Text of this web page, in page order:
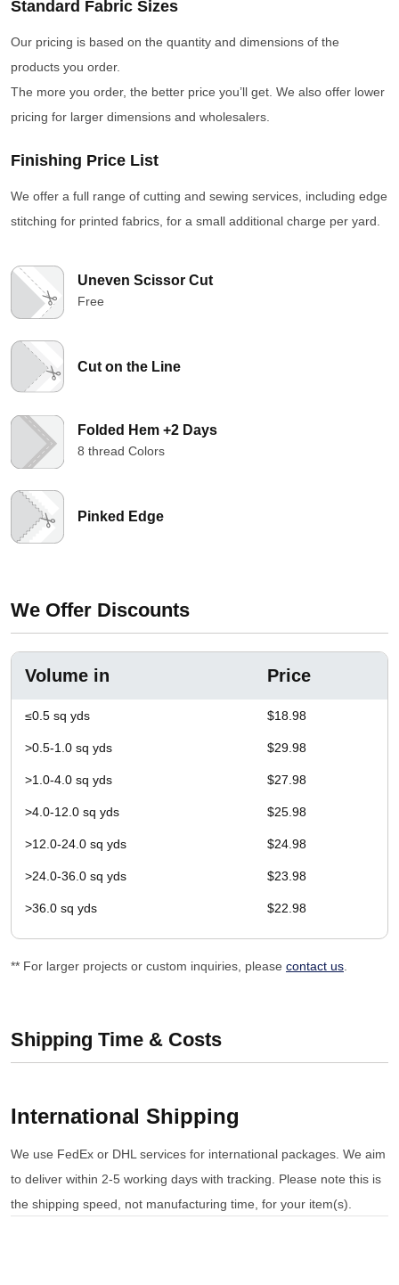
Standard Fabric Sizes
Our pricing is based on the quantity and dimensions of the
products you order.
The more you order, the better price you’ll get. We also offer lower
pricing for larger dimensions and wholesalers.
Finishing Price List
We offer a full range of cutting and sewing services, including edge
stitching for printed fabrics, for a small additional charge per yard.
Uneven Scissor Cut
Free
Cut on the Line
Folded Hem +2 Days
8 thread Colors
Pinked Edge
We Offer Discounts
Volume in Price
≤0.5 sq yds $18.98
>0.5-1.0 sq yds $29.98
>1.0-4.0 sq yds $27.98
>4.0-12.0 sq yds $25.98
>12.0-24.0 sq yds $24.98
>24.0-36.0 sq yds $23.98
>36.0 sq yds $22.98
** For larger projects or custom inquiries, please contact us
Shipping Time & Costs
International Shipping
We use FedEx or DHL services for international packages. We aim
to deliver within 2-5 working days with tracking. Please note this is
the shipping speed, not manufacturing time, for your item(s).